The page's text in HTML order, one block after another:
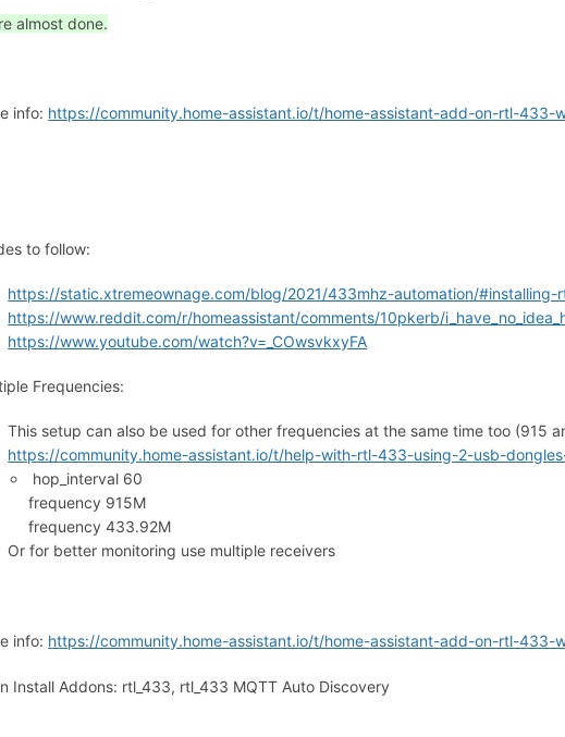
almost done.
info: https://community.home-assistant.io/t/home-assistant-add-on-rtl-
to follow:
https://static.xtremeownage.com/blog/2021/433mhz-automation/#installing-
https://www.reddit.com/r/homeassistant/comments/10pkerb/
https://www.youtube.com/watch?v=_COwsvkxyFA
Frequencies:
This setup can also be used for other frequencies at the same time too (915
https://community.home-assistant.io/t/help-with-rtl-433-using-2-usb-
hop_interval 60
frequency 915M
frequency 433.92M
Or for better monitoring use multiple receivers
info: https://community.home-assistant.io/t/home-assistant-add-on-rtl-
Install Addons: rtl_433, rtl_433 MQTT Auto Discovery